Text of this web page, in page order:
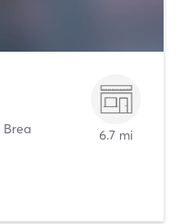
Brea
6.7 mi